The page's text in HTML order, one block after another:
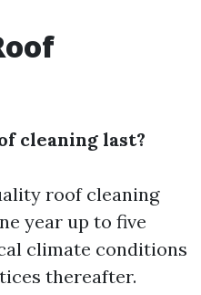
cleaning last?
roof cleaning
year up to five
climate conditions
thereafter.